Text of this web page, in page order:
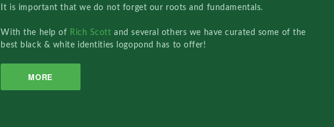
It is important that we do not forget our roots and fundamentals.
With the help of Rich Scottand several others we have curated some of the
best black & white identities logopond has to offer!
MORE